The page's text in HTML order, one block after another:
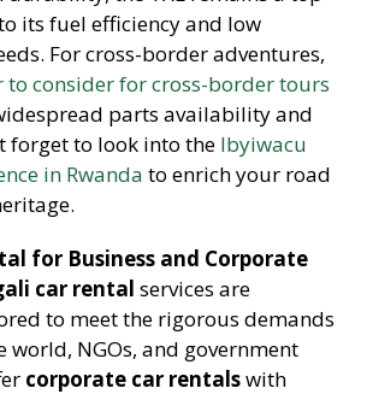
its fuel efficiency and low
For cross-border adventures,
to consider for cross-border tours
parts availability and
forget to look into the Ibyiwacu
in Rwanda to enrich your road
for Business and Corporate
car rental services are
to meet the rigorous demands
world, NGOs, and government
corporate car rentalswith